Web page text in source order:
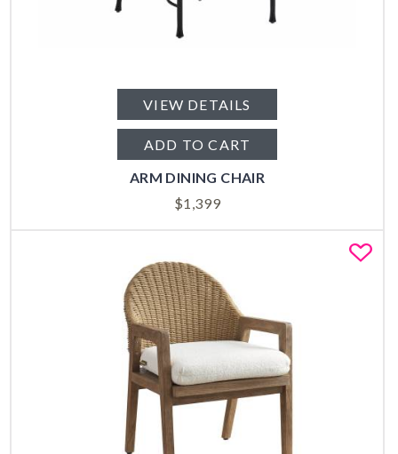
VIEW DETAILS
ADD TO CART
ARM DINING CHAIR
$1,399